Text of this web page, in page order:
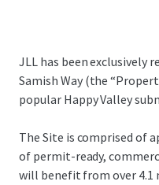
JLL has been exclusively
Samish Way (the
popular Happy Valley
The Site is comprised of
of permit-ready,
will benefit from over